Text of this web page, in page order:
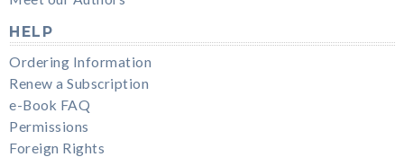
HELP
Ordering Information
Renew a Subscription
e-Book FAQ
Permissions
Foreign Rights